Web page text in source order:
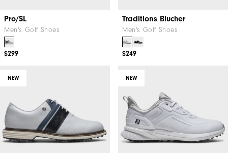
Pro/SL
Men's Golf Shoes
$299
Traditions Blucher
Men's Golf Shoes
$249
NEW NEW